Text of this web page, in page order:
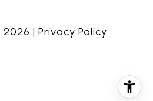
2026 | Privacy Policy